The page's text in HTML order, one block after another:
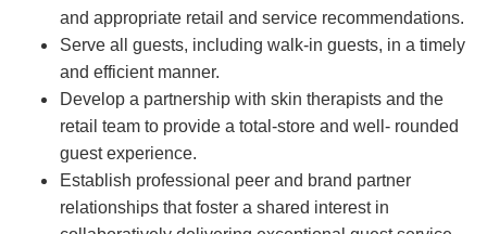
and appropriate retail and service recommendations.
Serve all guests, including walk-in guests, in a timely
and efficient manner.
Develop a partnership with skin therapists and the
retail team to provide a total-store and well- rounded
guest experience.
Establish professional peer and brand partner
relationships that foster a shared interest in